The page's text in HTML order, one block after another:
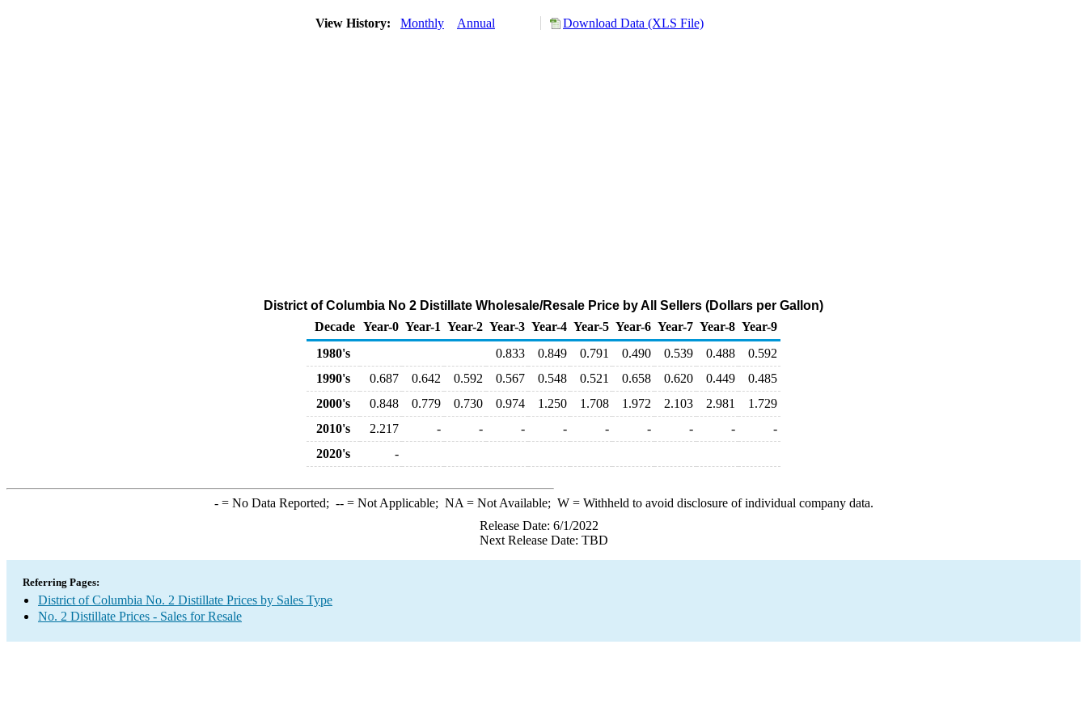
View History: Monthly Annual Download Data (XLS File)
District of Columbia No 2 Distillate Wholesale/Resale Price by All Sellers (Dollars per Gallon)
Decade Year-0 Year-1 Year-2 Year-3 Year-4 Year-5 Year-6 Year-7 Year-8 Year-9
1980's
0.833 0.849 0.791 0.490 0.539 0.488
0.592
1990's
0.687 0.642 0.592 0.567 0.548 0.521 0.658 0.620 0.449
0.485
2000's
0.848 0.779 0.730 0.974 1.250 1.708 1.972 2.103 2.981
1.729
2010's
2.217 - - - - - - - -
-
2020's
-
-= No Data Reported; --= Not Applicable; NA = Not Available; W= Withheld to avoid disclosure of individual company data.
Release Date: 6/1/2022
Next Release Date: TBD
Referring Pages:
District of Columbia No. 2 Distillate Prices by Sales Type
No. 2 Distillate Prices - Sales for Resale